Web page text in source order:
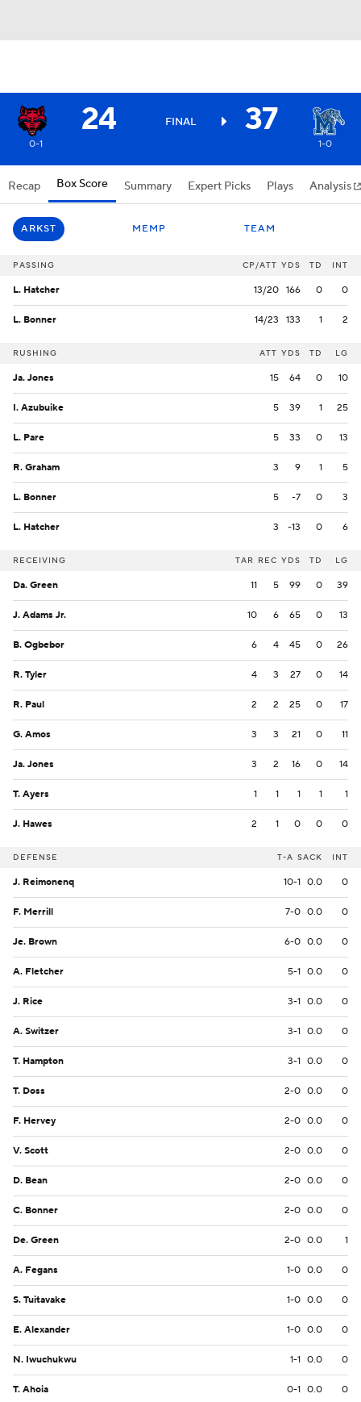
24 FINAL 37
0-1 1-0
Recap Box Score Summary Expert Picks Plays Analysis
ARKST MEMP TEAM
PASSING CP/ATT YDS TD INT
L. Hatcher 13/20 166 0 0
L. Bonner 14/23 133 1 2
RUSHING ATT YDS TD LG
Ja. Jones 15 64 0 10
I. Azubuike 5 39 1 25
L. Pare 5 33 0 13
R. Graham 3 9 1 5
L. Bonner 5 -7 0 3
L. Hatcher 3 -13 0 6
RECEIVING TAR REC YDS TD LG
Da. Green 11 5 99 0 39
J. Adams Jr. 10 6 65 0 13
B. Ogbebor 6 4 45 0 26
R. Tyler 4 3 27 0 14
R. Paul 2 2 25 0 17
G. Amos 3 3 21 0 11
Ja. Jones 3 2 16 0 14
T. Ayers 1 1 1 1 1
J. Hawes 2 1 0 0 0
DEFENSE T-A SACK INT
J. Reimonenq 10-1 0.0 0
F. Merrill 7-0 0.0 0
Je. Brown 6-0 0.0 0
A. Fletcher 5-1 0.0 0
J. Rice 3-1 0.0 0
A. Switzer 3-1 0.0 0
T. Hampton 3-1 0.0 0
T. Doss 2-0 0.0 0
F. Hervey 2-0 0.0 0
V. Scott 2-0 0.0 0
D. Bean 2-0 0.0 0
C. Bonner 2-0 0.0 0
De. Green 2-0 0.0 1
A. Fegans 1-0 0.0 0
S. Tuitavake 1-0 0.0 0
E. Alexander 1-0 0.0 0
N. Iwuchukwu 1-1 0.0 0
T. Ahoia 0-1 0.0 0